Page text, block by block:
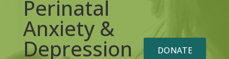
Perinatal
Anxiety &
Depression
DONATE